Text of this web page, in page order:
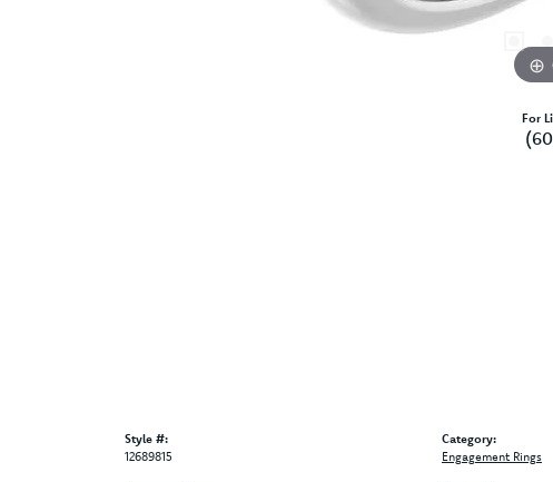
For
Style #:
12689815
Category:
Engagement Rings